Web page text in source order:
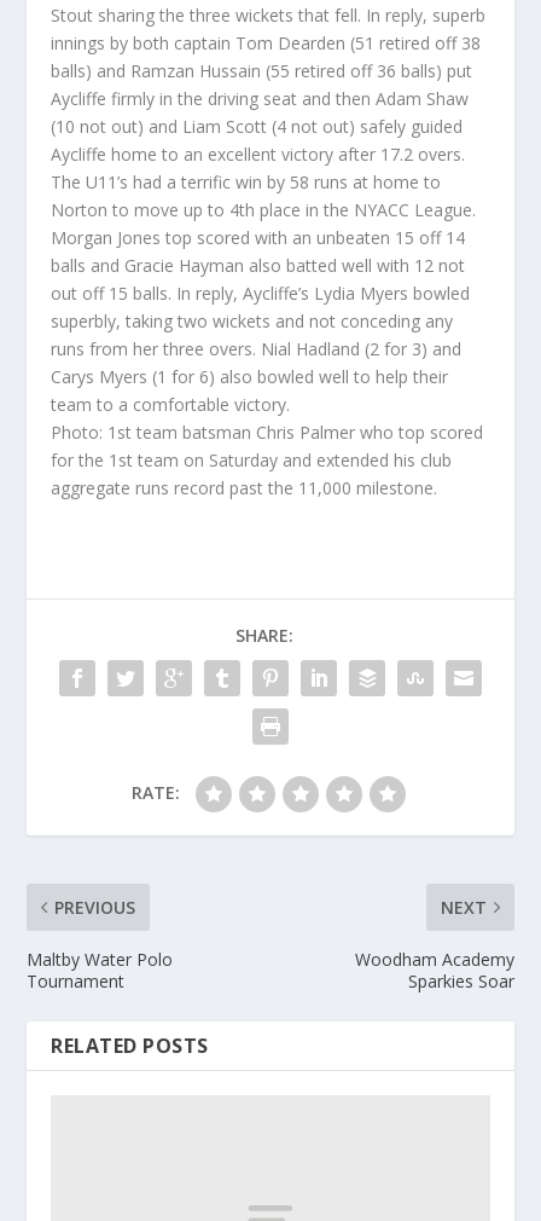
Stout sharing the three wickets that fell. In reply, superb
innings by both captain Tom Dearden (51 retired off 38
balls) and Ramzan Hussain (55 retired off 36 balls) put
Aycliffe firmly in the driving seat and then Adam Shaw
(10 not out) and Liam Scott (4 not out) safely guided
Aycliffe home to an excellent victory after 17.2 overs.
The U11’s had a terrific win by 58 runs at home to
Norton to move up to 4th place in the NYACC League.
Morgan Jones top scored with an unbeaten 15 off 14
balls and Gracie Hayman also batted well with 12 not
out off 15 balls. In reply, Aycliffe’s Lydia Myers bowled
superbly, taking two wickets and not conceding any
runs from her three overs. Nial Hadland (2 for 3) and
Carys Myers (1 for 6) also bowled well to help their
team to a comfortable victory.
Photo: 1st team batsman Chris Palmer who top scored
for the 1st team on Saturday and extended his club
aggregate runs record past the 11,000 milestone.
SHARE:
RATE:
PREVIOUS
Maltby Water Polo
Tournament
NEXT
Woodham Academy
Sparkies Soar
RELATED POSTS